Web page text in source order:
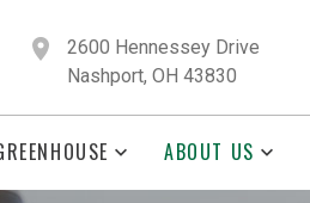
2600 Hennessey Drive
Nashport, OH 43830
ABOUT US